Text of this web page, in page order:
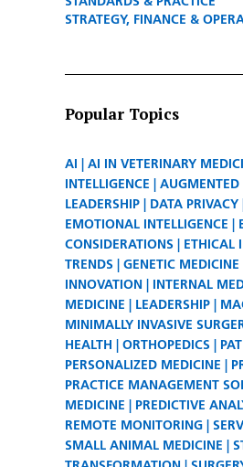
STRATEGY, FINANCE &
Popular Topics
AI AI IN VETERINARY
INTELLIGENCE
AUGMENTED
LEADERSHIP
DATA PRIVACY
EMOTIONAL INTELLIGENCE
CONSIDERATIONS
ETHICAL
TRENDS
GENETIC MEDICINE
INNOVATION
INTERNAL
MEDICINE
LEADERSHIP
MINIMALLY INVASIVE
HEALTH
ORTHOPEDICS
PERSONALIZED MEDICINE
PRACTICE MANAGEMENT
MEDICINE
PREDICTIVE
REMOTE MONITORING
SMALL ANIMAL MEDICINE